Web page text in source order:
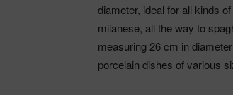
diameter, ideal for all kinds
milanese, all the way to
measuring 26 cm in
porcelain dishes of various